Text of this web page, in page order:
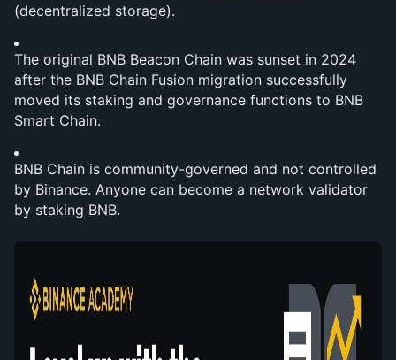
(decentralized storage).
The original BNB Beacon Chain was sunset in 2024
after the BNB Chain Fusion migration successfully
moved its staking and governance functions to BNB
Smart Chain.
BNB Chain is community-governed and not controlled
by Binance. Anyone can become a network validator
by staking BNB.